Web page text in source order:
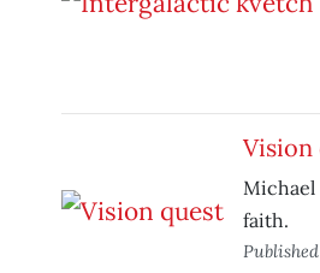
Vision
Michael
faith.